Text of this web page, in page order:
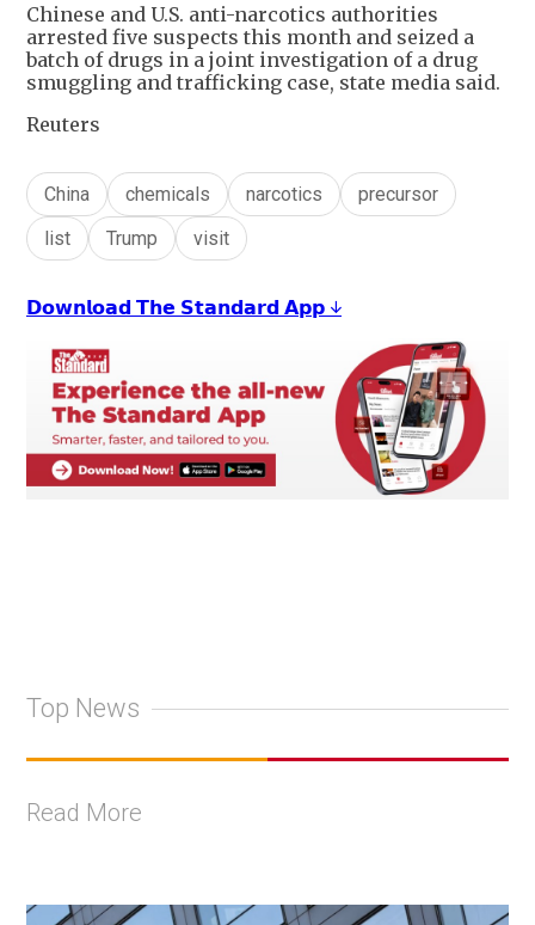
Chinese and U.S. anti-narcotics authorities
arrested five suspects this month and seized a
batch of ​drugs in a joint investigation of a drug
smuggling ‌and trafficking case, state media said.
Reuters
China chemicals narcotics
precursor
list
Trump visit
𝗗𝗼𝘄𝗻𝗹𝗼𝗮𝗱 𝗧𝗵𝗲 𝗦𝘁𝗮𝗻𝗱𝗮𝗿𝗱 𝗔𝗽𝗽 ↓
Top News
Read More